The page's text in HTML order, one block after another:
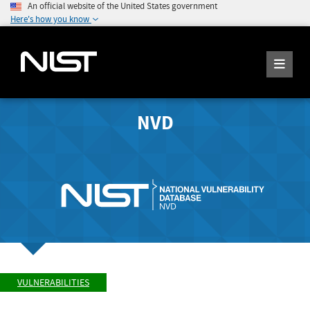
An official website of the United States government
Here's how you know
NVD
VULNERABILITIES